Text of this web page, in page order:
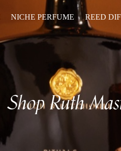
NICHE PERFUME REED
ShopRuth